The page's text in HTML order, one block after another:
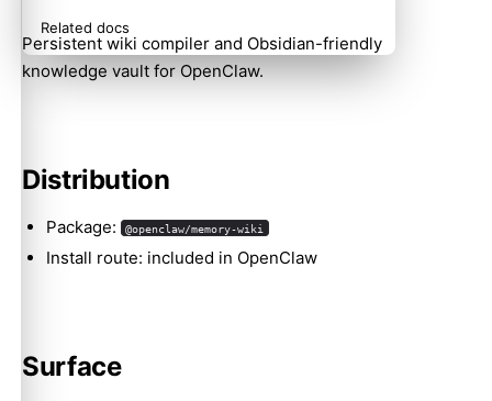
Persistent wiki compiler and Obsidian-friendly
knowledge vault for OpenClaw.
Distribution
Package: @openclaw/memory-wiki
Install route: included in OpenClaw
Surface
Related docs